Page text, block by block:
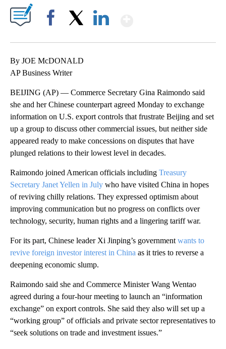
By JOE McDONALD
AP Business Writer
BEIJING (AP) — Commerce Secretary Gina Raimondo said
she and her Chinese counterpart agreed Monday to exchange
information on U.S. export controls that frustrate Beijing and set
up a group to discuss other commercial issues, but neither side
appeared ready to make concessions on disputes that have
plunged relations to their lowest level in decades.
Raimondo joined American officials including Treasury
Secretary Janet Yellen in July who have visited China in hopes
of reviving chilly relations. They expressed optimism about
improving communication but no progress on conflicts over
technology, security, human rights and a lingering tariff war.
For its part, Chinese leader Xi Jinping’s government wants to
revive foreign investor interest in China as it tries to reverse a
deepening economic slump.
Raimondo said she and Commerce Minister Wang Wentao
agreed during a four-hour meeting to launch an “information
exchange” on export controls. She said they also will set up a
“working group” of officials and private sector representatives to
“seek solutions on trade and investment issues.”